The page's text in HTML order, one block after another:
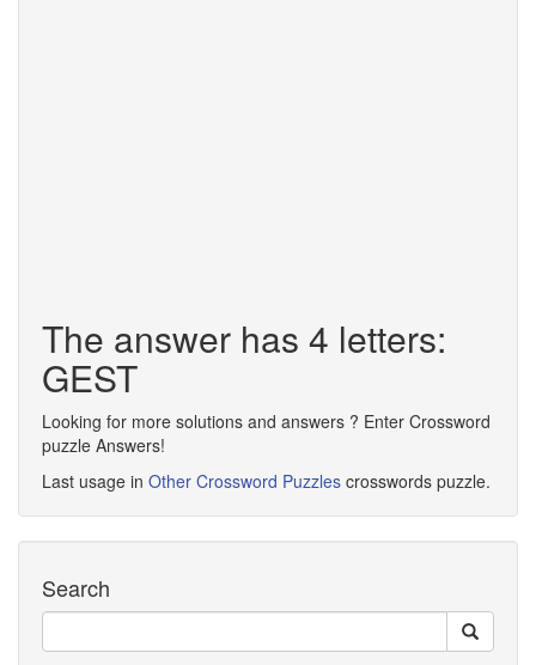
The answer has 4 letters:
GEST
Looking for more solutions and answers ? Enter Crossword
puzzle Answers!
Last usage in Other Crossword Puzzles crosswords puzzle.
Search